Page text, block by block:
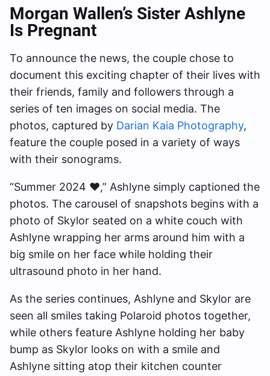
Morgan Wallen’s Sister Ashlyne
Is Pregnant
To announce the news, the couple chose to
document this exciting chapter of their lives with
their friends, family and followers through a
series of ten images on social media. The
photos, captured by Darian Kaia Photography,
feature the couple posed in a variety of ways
with their sonograms.
“Summer 2024 ♥️,” Ashlyne simply captioned the
photos. The carousel of snapshots begins with a
photo of Skylor seated on a white couch with
Ashlyne wrapping her arms around him with a
big smile on her face while holding their
ultrasound photo in her hand.
As the series continues, Ashlyne and Skylor are
seen all smiles taking Polaroid photos together,
while others feature Ashlyne holding her baby
bump as Skylor looks on with a smile and
Ashlyne sitting atop their kitchen counter